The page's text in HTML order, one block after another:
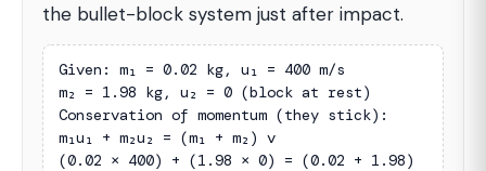
the bullet-block system just after impact.
Given: m₁ = 0.02 kg, u₁ = 400 m/s
m₂ = 1.98 kg, u₂ = 0 (block at rest)
Conservation of momentum (they stick):
m₁u₁ + m₂u₂ = (m₁ + m₂) v
(0.02 × 400) + (1.98 × 0) = (0.02 + 1.98)